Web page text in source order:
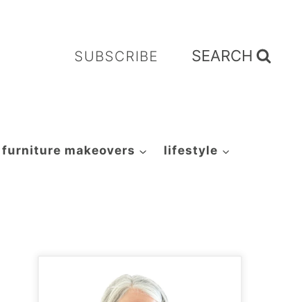
SUBSCRIBE SEARCH
furniture makeovers lifestyle